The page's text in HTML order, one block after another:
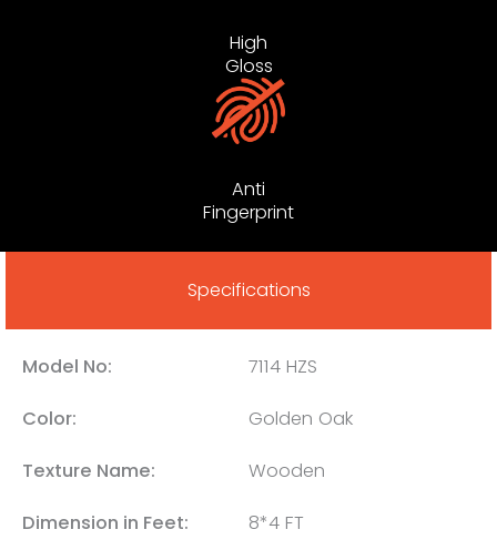
High
Gloss
Anti
Fingerprint
Specifications
Model No: 7114 HZS
Color: Golden Oak
Texture Name: Wooden
Dimension in Feet: 8*4 FT